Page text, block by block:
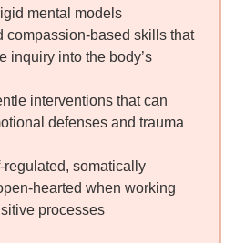
mental models
compassion-based skills that
inquiry into the body’s
interventions that can
defenses and trauma
regulated, somatically
hearted when working
processes